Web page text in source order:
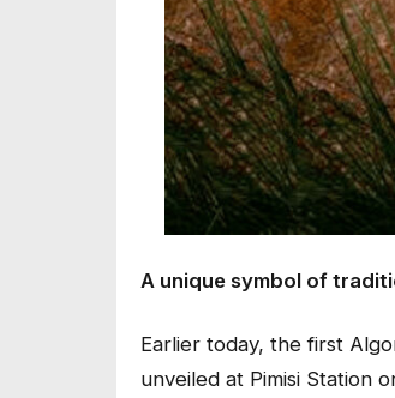
A unique symbol of
Earlier today, the first
unveiled at Pimisi Station